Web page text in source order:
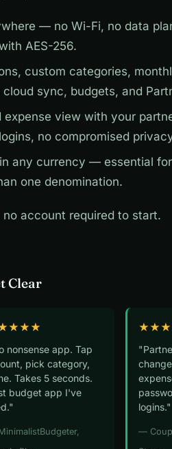
— no Wi-Fi, no data
AES-256.
custom categories,
sync, budgets, and
expense view with your
no compromised
any currency — essential
one denomination.
account required to start.
Clear
nonsense app. Tap
pick category,
Takes 5 seconds.
budget app I've
logins."
—